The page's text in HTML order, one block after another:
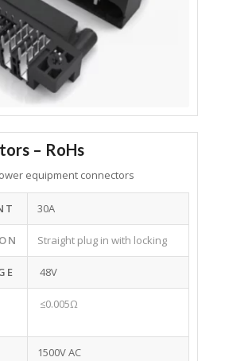
– RoHs
equipment connectors
30A
Straight plug in with locking
48V
≤0.005Ω
1500V AC